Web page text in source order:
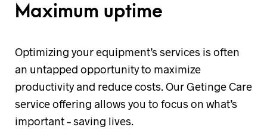
Maximum uptime
Optimizing your equipment’s services is often
an untapped opportunity to maximize
productivity and reduce costs. Our Getinge Care
service offering allows you to focus on what’s
important – saving lives.